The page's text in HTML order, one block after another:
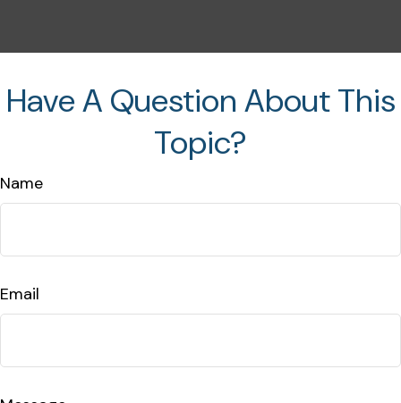
Have A Question About This
Topic?
Name
Email